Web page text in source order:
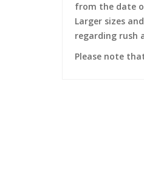
from the date
Larger sizes
regarding rush
Please note